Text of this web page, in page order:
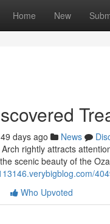
Home New
49 days ago News
rightly attracts
scenic beauty of the
Who Upvoted